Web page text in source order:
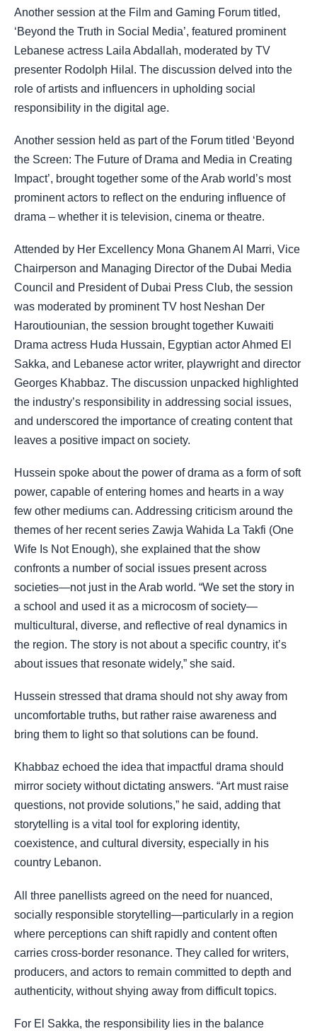
Another session at the Film and Gaming Forum titled,
‘Beyond the Truth in Social Media’, featured prominent
Lebanese actress Laila Abdallah, moderated by TV
presenter Rodolph Hilal. The discussion delved into the
role of artists and influencers in upholding social
responsibility in the digital age.
Another session held as part of the Forum titled ‘Beyond
the Screen: The Future of Drama and Media in Creating
Impact’, brought together some of the Arab world’s most
prominent actors to reflect on the enduring influence of
drama – whether it is television, cinema or theatre.
Attended by Her Excellency Mona Ghanem Al Marri, Vice
Chairperson and Managing Director of the Dubai Media
Council and President of Dubai Press Club, the session
was moderated by prominent TV host Neshan Der
Haroutiounian, the session brought together Kuwaiti
Drama actress Huda Hussain, Egyptian actor Ahmed El
Sakka, and Lebanese actor writer, playwright and director
Georges Khabbaz. The discussion unpacked highlighted
the industry’s responsibility in addressing social issues,
and underscored the importance of creating content that
leaves a positive impact on society.
Hussein spoke about the power of drama as a form of soft
power, capable of entering homes and hearts in a way
few other mediums can. Addressing criticism around the
themes of her recent series Zawja Wahida La Takfi (One
Wife Is Not Enough), she explained that the show
confronts a number of social issues present across
societies—not just in the Arab world. “We set the story in
a school and used it as a microcosm of society—
multicultural, diverse, and reflective of real dynamics in
the region. The story is not about a specific country, it’s
about issues that resonate widely,” she said.
Hussein stressed that drama should not shy away from
uncomfortable truths, but rather raise awareness and
bring them to light so that solutions can be found.
Khabbaz echoed the idea that impactful drama should
mirror society without dictating answers. “Art must raise
questions, not provide solutions,” he said, adding that
storytelling is a vital tool for exploring identity,
coexistence, and cultural diversity, especially in his
country Lebanon.
All three panellists agreed on the need for nuanced,
socially responsible storytelling—particularly in a region
where perceptions can shift rapidly and content often
carries cross-border resonance. They called for writers,
producers, and actors to remain committed to depth and
authenticity, without shying away from difficult topics.
For El Sakka, the responsibility lies in the balance